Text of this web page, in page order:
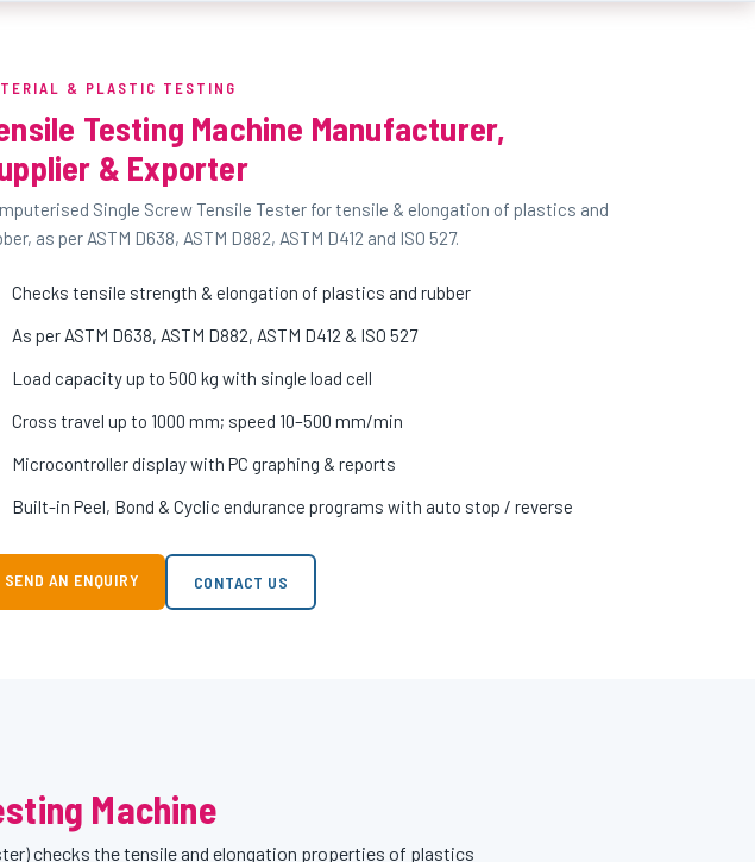
& PLASTIC TESTING
Testing Machine Manufacturer,
& Exporter
Single Screw Tensile Tester for tensile & elongation of plastics and
as per ASTM D638, ASTM D882, ASTM D412 and ISO 527.
Checks tensile strength & elongation of plastics and rubber
As per ASTM D638, ASTM D882, ASTM D412 & ISO 527
Load capacity up to 500 kg with single load cell
Cross travel up to 1000 mm; speed 10–500 mm/min
Microcontroller display with PC graphing & reports
Built-in Peel, Bond & Cyclic endurance programs with auto stop / reverse
SEND AN ENQUIRY CONTACT US
Machine
checks the tensile and elongation properties of plastics